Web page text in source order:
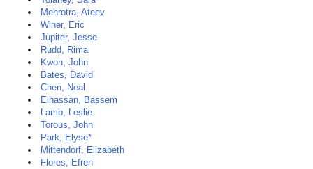
Mehrotra, Ateev
Winer, Eric
Jupiter, Jesse
Rudd, Rima
Kwon, John
Bates, David
Chen, Neal
Elhassan, Bassem
Lamb, Leslie
Torous, John
Park, Elyse*
Mittendorf, Elizabeth
Flores, Efren